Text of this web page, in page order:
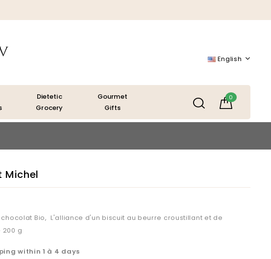
English
0
Dietetic
Grocery
Gourmet
Gifts
Michel
Bio, L'alliance d'un biscuit au beurre croustillant et de
g
within 1 à 4 days